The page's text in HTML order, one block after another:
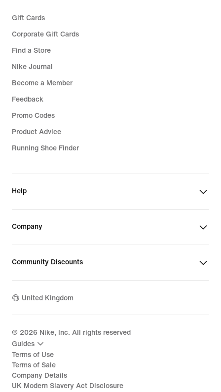
Gift Cards
Corporate Gift Cards
Find a Store
Nike Journal
Become a Member
Feedback
Promo Codes
Product Advice
Running Shoe Finder
Help
Company
Community Discounts
United Kingdom
© 2026 Nike, Inc. All rights reserved
Guides
Terms of Use
Terms of Sale
Company Details
UK Modern Slavery Act Disclosure